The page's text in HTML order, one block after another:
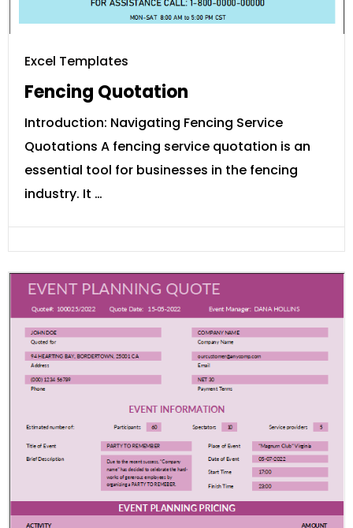
Excel Templates
Fencing Quotation
Introduction: Navigating Fencing Service
Quotations A fencing service quotation is an
essential tool for businesses in the fencing
industry. It …